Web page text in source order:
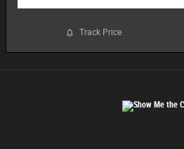
Track Price